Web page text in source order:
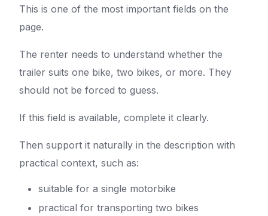
This is one of the most important fields on the
page.
The renter needs to understand whether the
trailer suits one bike, two bikes, or more. They
should not be forced to guess.
If this field is available, complete it clearly.
Then support it naturally in the description with
practical context, such as:
suitable for a single motorbike
practical for transporting two bikes